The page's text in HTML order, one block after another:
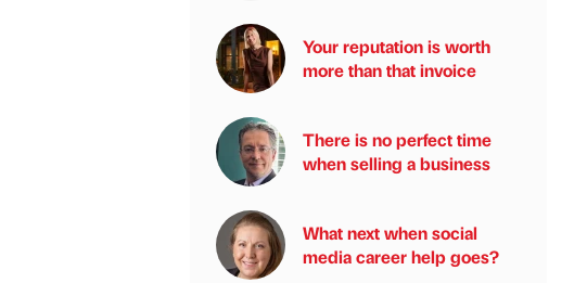
Your reputation is worth
more than that invoice
There is no perfect time
when selling a business
What next when social
media career help goes?